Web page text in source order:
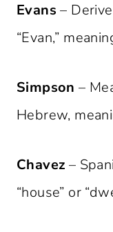
Evans –
“Evan,”
Simpson –
Hebrew,
Chavez –
“house” or